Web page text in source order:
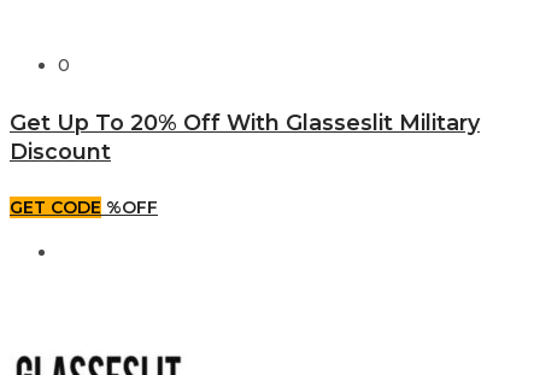
0
Get Up To 20% Off With Glasseslit Military
Discount
GET CODE %OFF